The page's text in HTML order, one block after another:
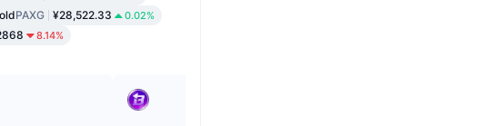
PAXG ¥28,522.33 0.02%
8.14%